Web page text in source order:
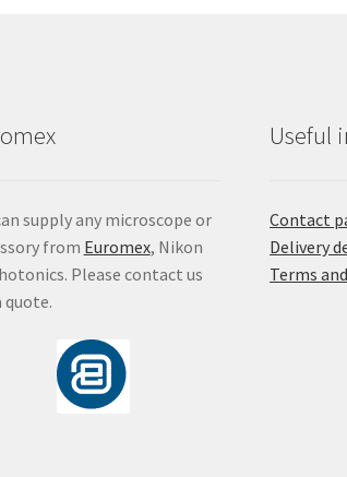
supply any microscope or
from Euromex, Nikon
Please contact us
quote.
Useful
Contact
Delivery
Terms